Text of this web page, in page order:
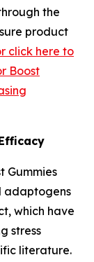
the
product
click here to
Boost
Gummies
adaptogens
which have
stress
literature.